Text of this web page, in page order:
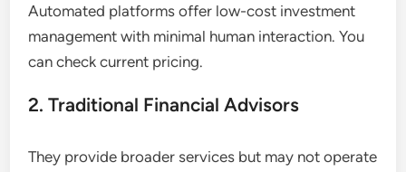
Automated platforms offer low-cost investment
management with minimal human interaction. You
can check current pricing.
2. Traditional Financial Advisors
They provide broader services but may not operate